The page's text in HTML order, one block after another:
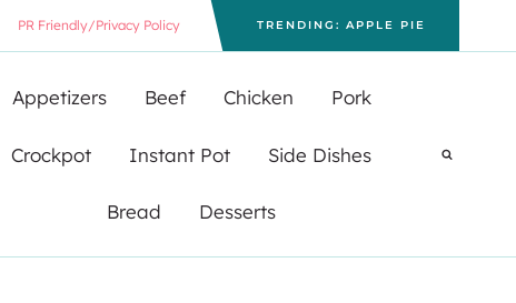
PR Friendly/Privacy Policy TRENDING: APPLE PIE
Appetizers Beef Chicken Pork
Crockpot Instant Pot Side Dishes
Bread Desserts